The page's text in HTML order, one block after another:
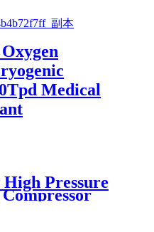
Medical
Pressure